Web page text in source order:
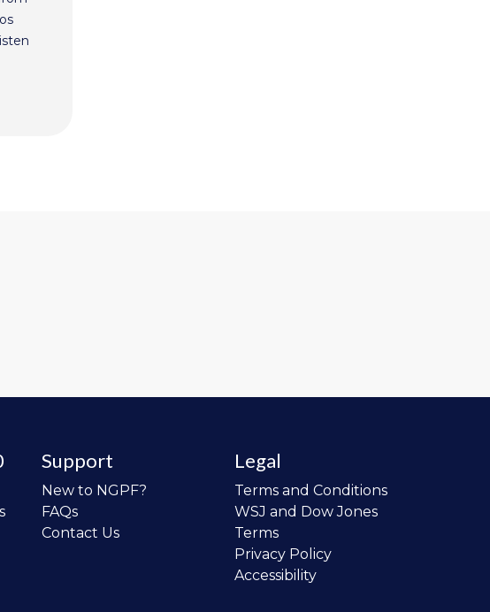
Support
New to NGPF?
FAQs
Contact Us
Legal
Terms and Conditions
WSJ and Dow Jones
Terms
Privacy Policy
Accessibility